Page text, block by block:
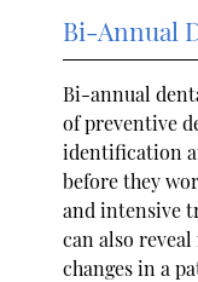
Bi-Annual
Bi-annual
of preventive
identification
before they
and intensive
can also
changes in a